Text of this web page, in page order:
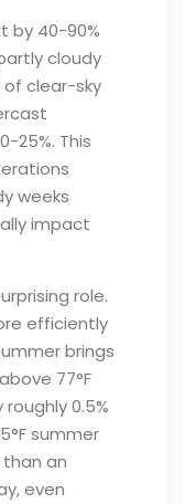
by 40-90%
cloudy
of clear-sky
25%. This
weeks
impact
role.
efficiently
brings
77°F
0.5%
summer
an
even